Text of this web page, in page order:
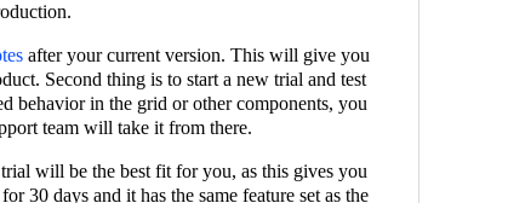
after your current version. This will give you
Second thing is to start a new trial and test
behavior in the grid or other components, you
team will take it from there.
will be the best fit for you, as this gives you
30 days and it has the same feature set as the